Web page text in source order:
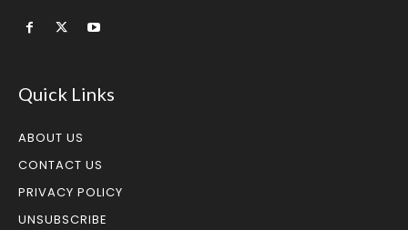
Quick Links
ABOUT US
CONTACT US
PRIVACY POLICY
UNSUBSCRIBE